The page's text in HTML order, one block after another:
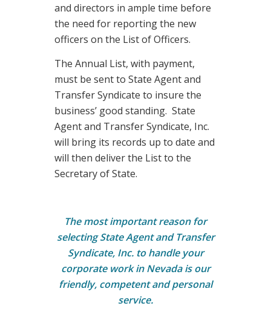
and directors in ample time before
the need for reporting the new
officers on the List of Officers.
The Annual List, with payment,
must be sent to State Agent and
Transfer Syndicate to insure the
business’ good standing. State
Agent and Transfer Syndicate, Inc.
will bring its records up to date and
will then deliver the List to the
Secretary of State.
The most important reason for
selecting State Agent and Transfer
Syndicate, Inc. to handle your
corporate work in Nevada is our
friendly, competent and personal
service.